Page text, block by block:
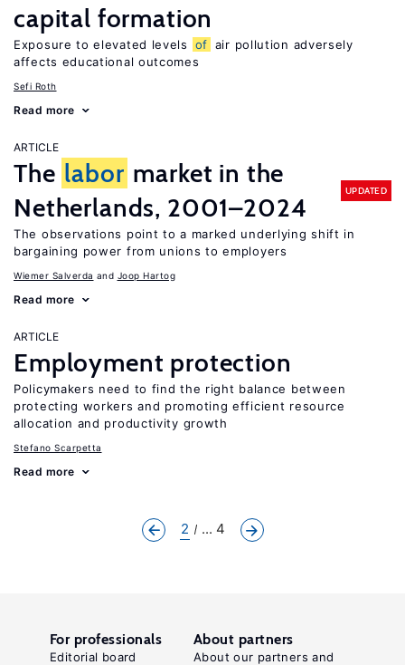
capital formation
Exposure to elevated levels of air pollution adversely
affects educational outcomes
Sefi Roth
Read more
ARTICLE
The labor market in the
Netherlands, 2001–2024
UPDATED
The observations point to a marked underlying shift in
bargaining power from unions to employers
Wiemer Salverda Joop Hartog
Read more
ARTICLE
Employment protection
Policymakers need to find the right balance between
protecting workers and promoting efficient resource
allocation and productivity growth
Stefano Scarpetta
Read more
2 ... 4
For professionals
Editorial board
About partners
About our partners and